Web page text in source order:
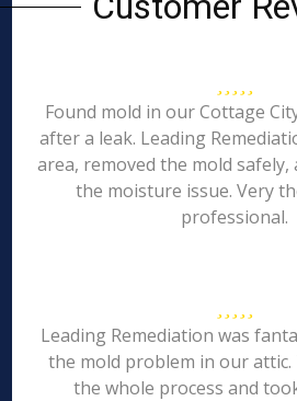
Found mold in our Cottage
after a leak. Leading
area, removed the mold safely,
the moisture issue. Very
professional.
Leading Remediation was
the mold problem in our attic.
the whole process and